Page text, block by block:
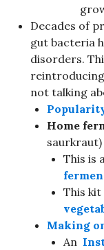
Decades of
gut bacteria
disorders.
reintroducing
not talking
Home
saurkraut)
This is a
This
Making
An